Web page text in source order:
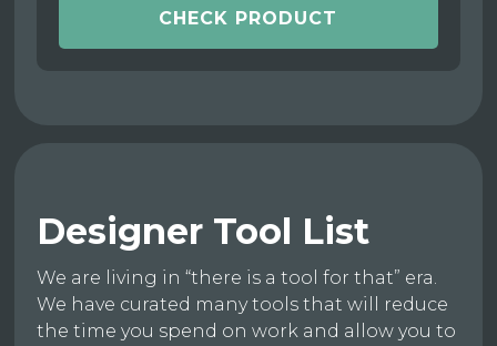
CHECK PRODUCT
Designer Tool List
We are living in “there is a tool for that” era.
We have curated many tools that will reduce
the time you spend on work and allow you to